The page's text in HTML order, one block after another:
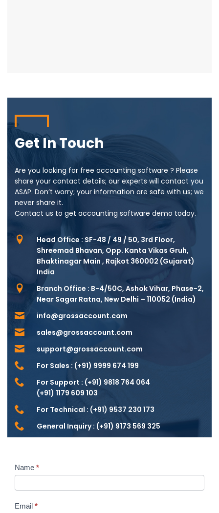
Get In Touch
Are you looking for free accounting software ? Please
share your contact details; our experts will contact you
ASAP. Don’t worry; your information are safe with us; we
never share it.
Contact us to get accounting software demo today.
Head Office : SF-48 / 49 / 50, 3rd Floor,
Shreemad Bhavan, Opp. Kanta Vikas Gruh,
Bhaktinagar Main , Rajkot 360002 (Gujarat)
India
Branch Office : B-4/50C, Ashok Vihar, Phase-2,
Near Sagar Ratna, New Delhi – 110052 (India)
info@grossaccount.com
sales@grossaccount.com
support@grossaccount.com
For Sales : (+91) 9999 674 199
For Support : (+91) 9818 764 064
(+91) 1179 609 103
For Technical : (+91) 9537 230 173
General Inquiry : (+91) 9173 569 325
Contact
Name *
Email *